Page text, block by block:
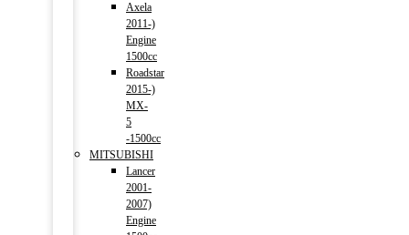
Axela
2011-)
Engine
1500cc
Roadstar
2015-)
MX-
5
-1500cc
MITSUBISHI
Lancer
2001-
2007)
Engine